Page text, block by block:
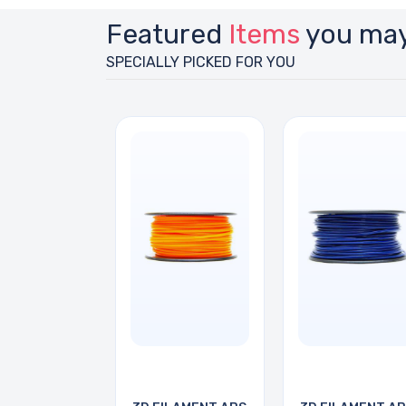
Featured Items you
SPECIALLY PICKED FOR YOU